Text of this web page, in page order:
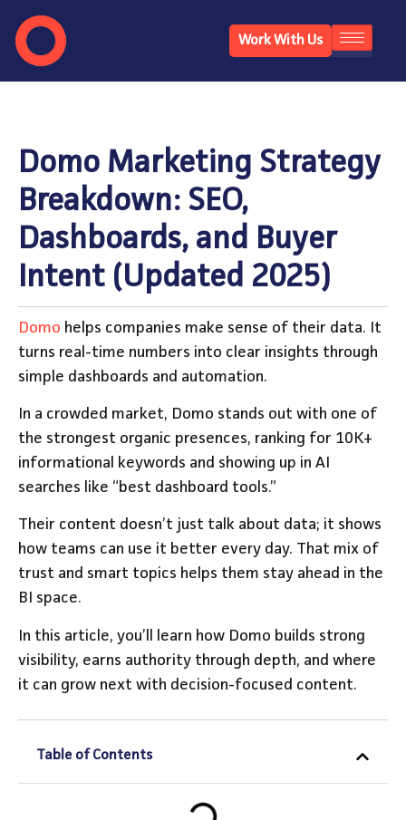
Work With Us
Domo Marketing Strategy
Breakdown: SEO,
Dashboards, and Buyer
Intent (Updated 2025)
Domo helps companies make sense of their data. It
turns real-time numbers into clear insights through
simple dashboards and automation.
In a crowded market, Domo stands out with one of
the strongest organic presences, ranking for 10K+
informational keywords and showing up in AI
searches like “best dashboard tools.”
Their content doesn’t just talk about data; it shows
how teams can use it better every day. That mix of
trust and smart topics helps them stay ahead in the
BI space.
In this article, you’ll learn how Domo builds strong
visibility, earns authority through depth, and where
it can grow next with decision-focused content.
Table of Contents